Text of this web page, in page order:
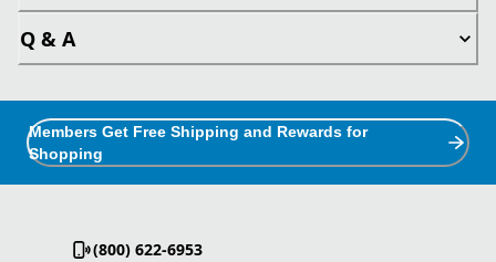
Q & A
Members Get Free Shipping and Rewards for
Shopping
(800) 622-6953